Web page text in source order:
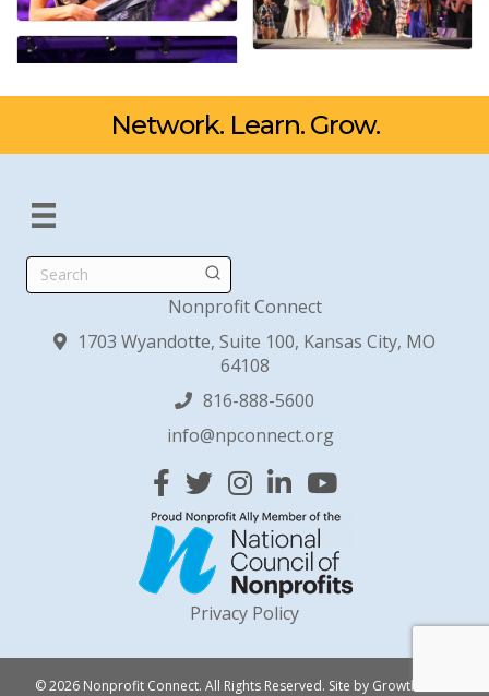
Network. Learn. Grow.
Search
Nonprofit Connect
1703 Wyandotte, Suite 100, Kansas City, MO
64108
816-888-5600
info@npconnect.org
Facebook
TwitterInstagram
Linked InYouTube
Privacy Policy
© 2026 Nonprofit Connect. All Rights Reserved. Site by GrowthZone